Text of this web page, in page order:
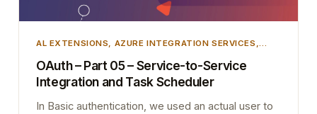
AL EXTENSIONS, AZURE INTEGRATION SERVICES ,
MICROSOFT DYNAMICS 365, MICROSOFT DYNAMICS
BUSINESS CENTRAL
TIPS AND TRICKS
OAuth – Part 05 – Service-to-Service
Integration and Task Scheduler
In Basic authentication, we used an actual user to